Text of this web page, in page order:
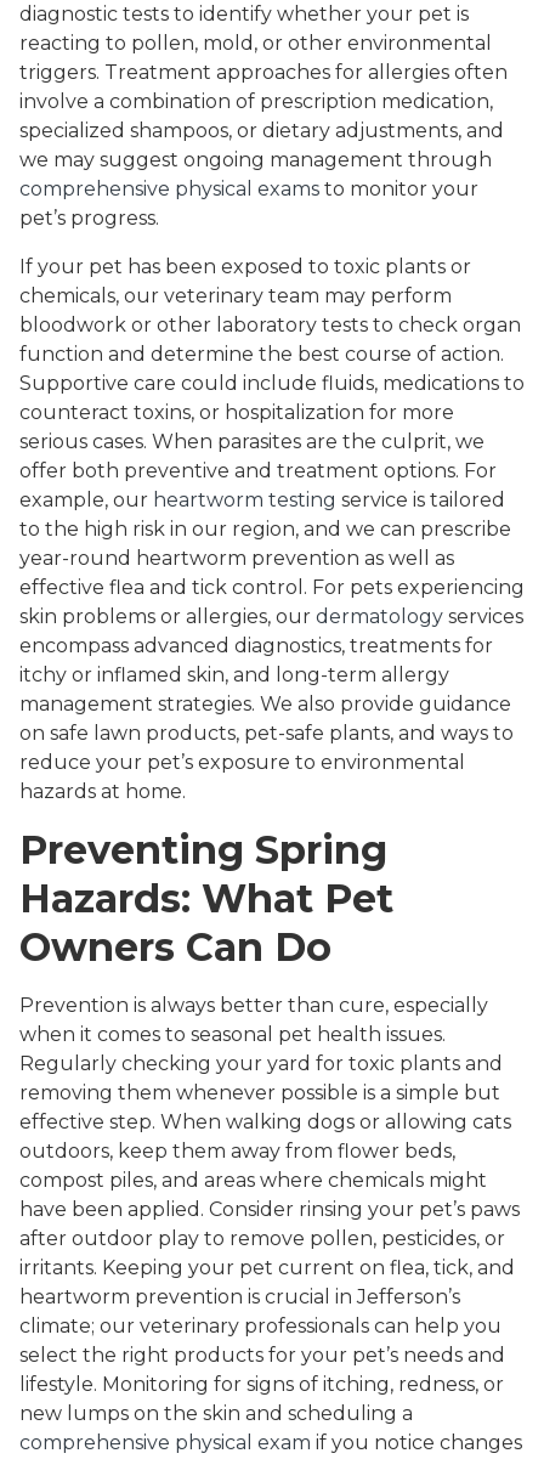
diagnostic tests to identify whether your pet is
reacting to pollen, mold, or other environmental
triggers. Treatment approaches for allergies often
involve a combination of prescription medication,
specialized shampoos, or dietary adjustments, and
we may suggest ongoing management through
comprehensive physical exams to monitor your
pet’s progress.
If your pet has been exposed to toxic plants or
chemicals, our veterinary team may perform
bloodwork or other laboratory tests to check organ
function and determine the best course of action.
Supportive care could include fluids, medications to
counteract toxins, or hospitalization for more
serious cases. When parasites are the culprit, we
offer both preventive and treatment options. For
example, our heartworm testing service is tailored
to the high risk in our region, and we can prescribe
year-round heartworm prevention as well as
effective flea and tick control. For pets experiencing
skin problems or allergies, our dermatology services
encompass advanced diagnostics, treatments for
itchy or inflamed skin, and long-term allergy
management strategies. We also provide guidance
on safe lawn products, pet-safe plants, and ways to
reduce your pet’s exposure to environmental
hazards at home.
Preventing Spring
Hazards: What Pet
Owners Can Do
Prevention is always better than cure, especially
when it comes to seasonal pet health issues.
Regularly checking your yard for toxic plants and
removing them whenever possible is a simple but
effective step. When walking dogs or allowing cats
outdoors, keep them away from flower beds,
compost piles, and areas where chemicals might
have been applied. Consider rinsing your pet’s paws
after outdoor play to remove pollen, pesticides, or
irritants. Keeping your pet current on flea, tick, and
heartworm prevention is crucial in Jefferson’s
climate; our veterinary professionals can help you
select the right products for your pet’s needs and
lifestyle. Monitoring for signs of itching, redness, or
new lumps on the skin and scheduling a
comprehensive physical exam if you notice changes